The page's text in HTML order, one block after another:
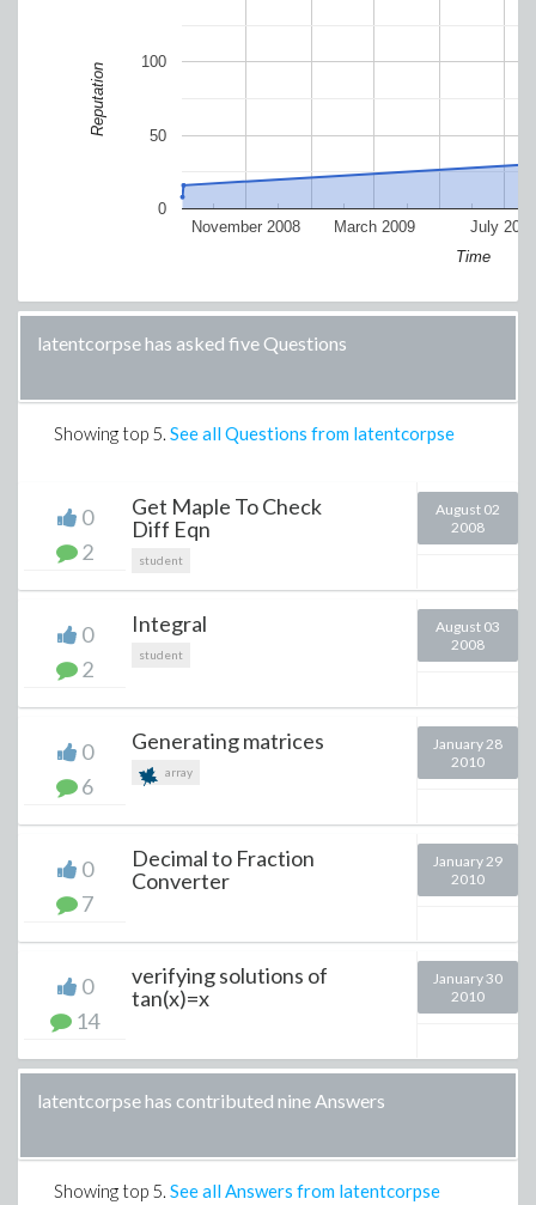
November 2008 March 2009 July
0
50
100
Time
Reputation
latentcorpse has asked five Questions
Showing top 5. See all Questions from latentcorpse
0
2
Get Maple To Check
Diff Eqn
student
August 02
2008
0
2
Integral
student
August 03
2008
0
6
Generating matrices
array
January 28
2010
0
7
Decimal to Fraction
Converter
January 29
2010
0
14
verifying solutions of
tan(x)=x
January 30
2010
latentcorpse has contributed nine Answers
Showing top 5. See all Answers from latentcorpse